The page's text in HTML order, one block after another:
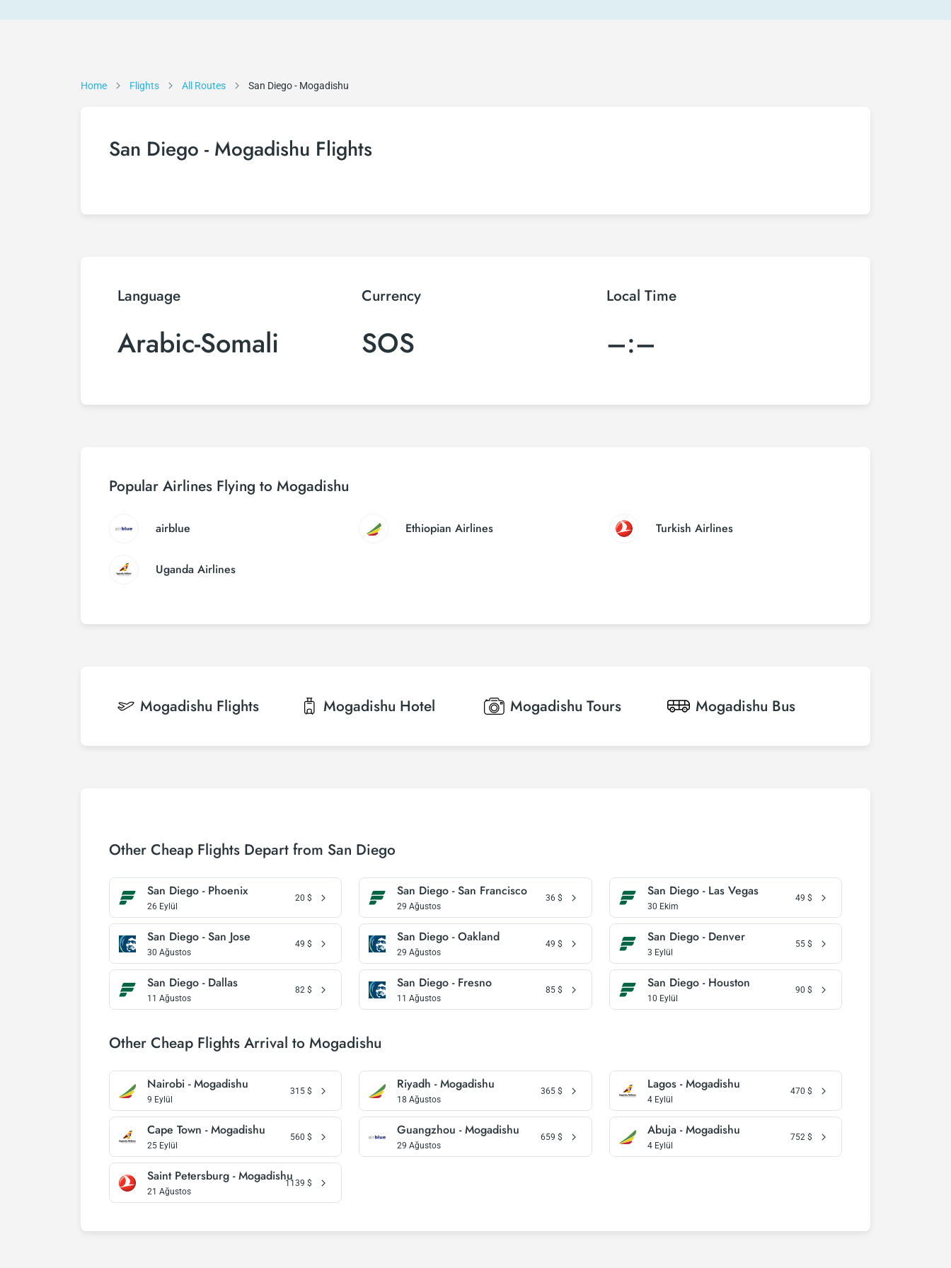
Home Flights All Routes San Diego - Mogadishu
San Diego - Mogadishu Flights
Language
Arabic-Somali
Currency
SOS
Local Time
–:–
Popular Airlines Flying to Mogadishu
airblue Ethiopian Airlines Turkish Airlines
Uganda Airlines
Mogadishu Flights Mogadishu Hotel Mogadishu Tours Mogadishu Bus
Other Cheap Flights Depart from San Diego
San Diego - Phoenix
26 Eylül
20 $ San Diego - San Francisco
29 Ağustos
36 $ San Diego - Las Vegas
30 Ekim
49 $
San Diego - San Jose
30 Ağustos
49 $ San Diego - Oakland
29 Ağustos
49 $ San Diego - Denver
3 Eylül
55 $
San Diego - Dallas
11 Ağustos
82 $ San Diego - Fresno
11 Ağustos
85 $ San Diego - Houston
10 Eylül
90 $
Other Cheap Flights Arrival to Mogadishu
Nairobi - Mogadishu
9 Eylül
315 $ Riyadh - Mogadishu
18 Ağustos
365 $ Lagos - Mogadishu
4 Eylül
470 $
Cape Town - Mogadishu
25 Eylül
560 $ Guangzhou - Mogadishu
29 Ağustos
659 $ Abuja - Mogadishu
4 Eylül
752 $
Saint Petersburg - Mogadishu
21 Ağustos
1139 $